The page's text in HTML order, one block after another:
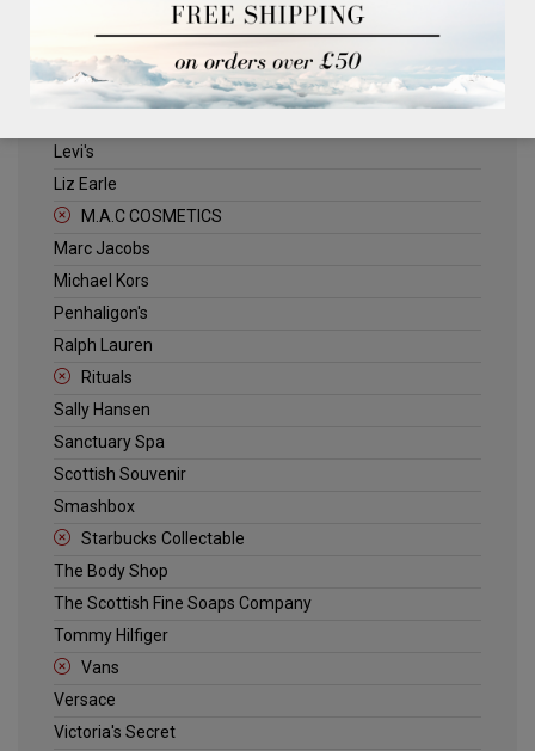
Jack Wills
Kenneth Turner
Levi's
Liz Earle
M.A.C COSMETICS
Marc Jacobs
Michael Kors
Penhaligon's
Ralph Lauren
Rituals
Sally Hansen
Sanctuary Spa
Scottish Souvenir
Smashbox
Starbucks Collectable
The Body Shop
The Scottish Fine Soaps Company
Tommy Hilfiger
Vans
Versace
Victoria's Secret